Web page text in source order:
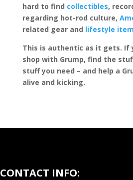
hard to find collectibles,
regarding hot-rod culture,
related gear and lifestyle
This is authentic as it gets. If
shop with Grump, find the
stuff you need – and help a
alive and kicking.
CONTACT INFO: